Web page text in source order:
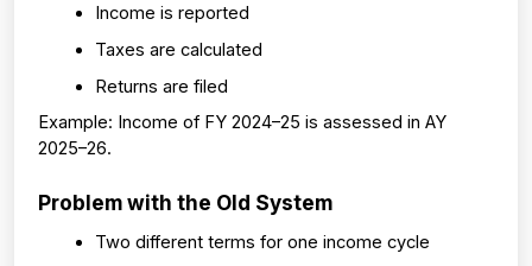
Income is reported
Taxes are calculated
Returns are filed
Example: Income of FY 2024–25 is assessed in AY
2025–26.
Problem with the Old System
Two different terms for one income cycle